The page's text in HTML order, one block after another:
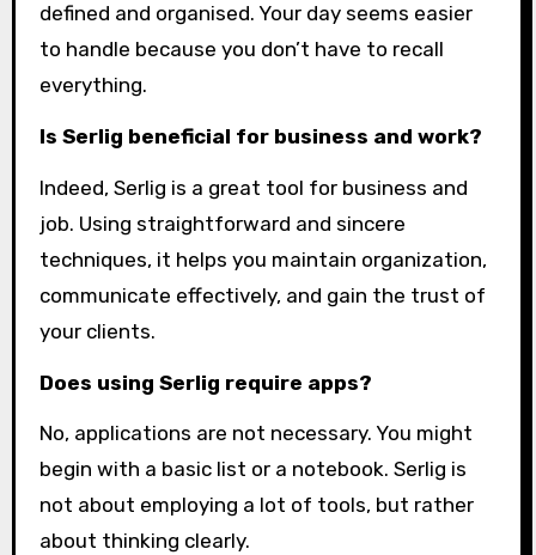
defined and organised. Your day seems easier
to handle because you don’t have to recall
everything.
Is Serlig beneficial for business and work?
Indeed, Serlig is a great tool for business and
job. Using straightforward and sincere
techniques, it helps you maintain organization,
communicate effectively, and gain the trust of
your clients.
Does using Serlig require apps?
No, applications are not necessary. You might
begin with a basic list or a notebook. Serlig is
not about employing a lot of tools, but rather
about thinking clearly.